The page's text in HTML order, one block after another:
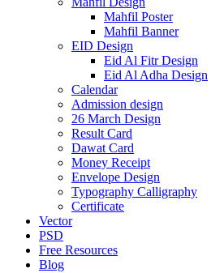
Mahfil Poster
Mahfil Banner
EID Design
Eid Al Fitr Design
Eid Al Adha Design
Calendar
Admission design
26 March Design
Result Card
Dawat Card
Money Receipt
Envelope Design
Typography Calligraphy
Certificate
Vector
PSD
Free Resources
Blog